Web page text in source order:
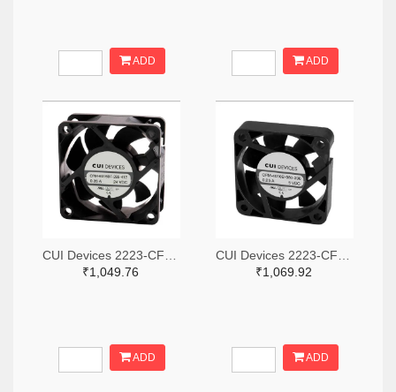
ADD ADD
₹1,049.76
ADD
₹1,069.92
ADD